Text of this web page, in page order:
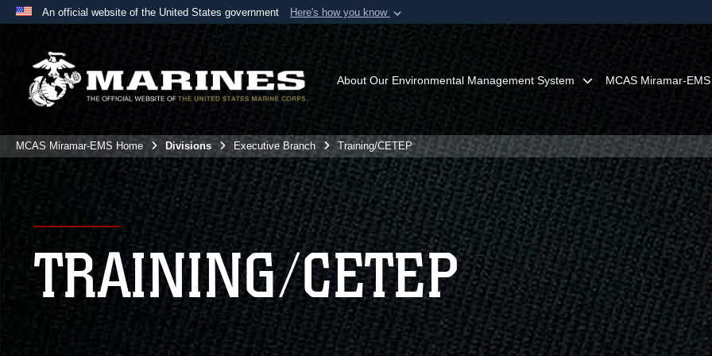
An official website of the United States government Here's how you know
A
website belongs to an official U.S. Department of Defense organization in
the United States.
Secure .mil
Share sensitive
About Our Environmental Management System MCAS Miramar-
MCAS Miramar-EMS Home Divisions Executive Branch Training/CETEP
TRAINING/CETEP